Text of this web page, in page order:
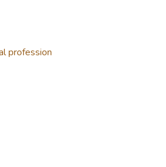
profession